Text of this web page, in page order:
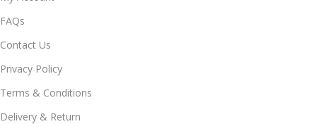
FAQs
Contact Us
Privacy Policy
Terms & Conditions
Delivery & Return